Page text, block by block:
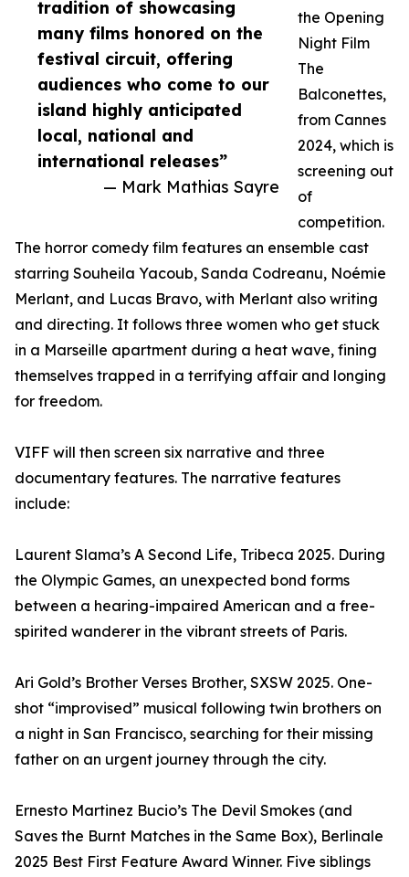
tradition of showcasing
many films honored on the
festival circuit, offering
audiences who come to our
island highly anticipated
local, national and
international releases”
— Mark Mathias Sayre
the Opening
Night Film
The
Balconettes,
from Cannes
2024, which is
screening out
of
competition.
The horror comedy film features an ensemble cast
starring Souheila Yacoub, Sanda Codreanu, Noémie
Merlant, and Lucas Bravo, with Merlant also writing
and directing. It follows three women who get stuck
in a Marseille apartment during a heat wave, fining
themselves trapped in a terrifying affair and longing
for freedom.
VIFF will then screen six narrative and three
documentary features. The narrative features
include:
Laurent Slama’s A Second Life, Tribeca 2025. During
the Olympic Games, an unexpected bond forms
between a hearing-impaired American and a free-
spirited wanderer in the vibrant streets of Paris.
Ari Gold’s Brother Verses Brother, SXSW 2025. One-
shot “improvised” musical following twin brothers on
a night in San Francisco, searching for their missing
father on an urgent journey through the city.
Ernesto Martinez Bucio’s The Devil Smokes (and
Saves the Burnt Matches in the Same Box), Berlinale
2025 Best First Feature Award Winner. Five siblings